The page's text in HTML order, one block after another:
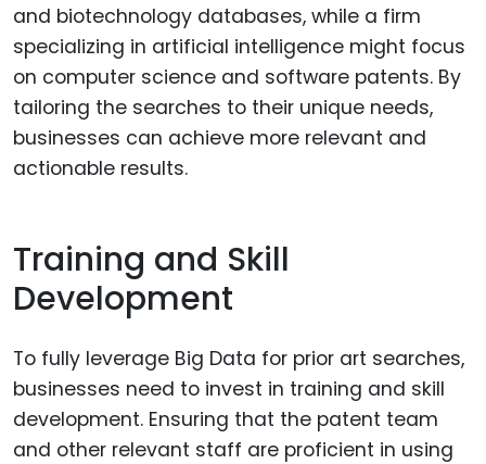
and biotechnology databases, while a firm
specializing in artificial intelligence might focus
on computer science and software patents. By
tailoring the searches to their unique needs,
businesses can achieve more relevant and
actionable results.
Training and Skill
Development
To fully leverage Big Data for prior art searches,
businesses need to invest in training and skill
development. Ensuring that the patent team
and other relevant staff are proficient in using